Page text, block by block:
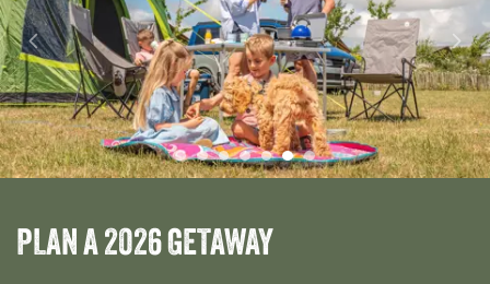
Previous
PLANA2026GETAWAY